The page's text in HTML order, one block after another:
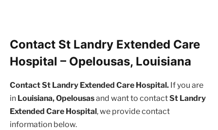
Contact St Landry Extended Care
Hospital – Opelousas, Louisiana
Contact St Landry Extended Care Hospital. If you are
in Louisiana, Opelousasand want to contactSt Landry
Extended Care Hospital, we provide contact
information below.